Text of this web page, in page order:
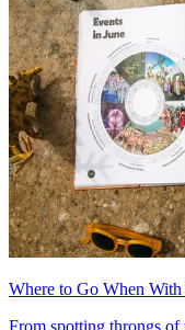
Where to Go When
From spotting throngs